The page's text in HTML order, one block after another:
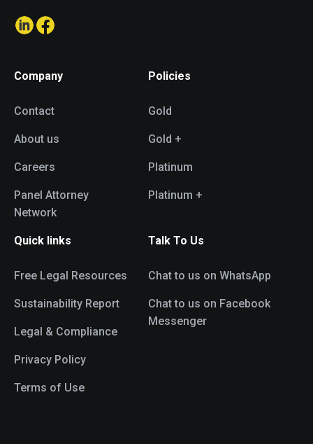
Company
Contact
About us
Careers
Panel Attorney
Network
Policies
Gold
Gold +
Platinum
Platinum +
Quick links
Free Legal Resources
Sustainability Report
Legal & Compliance
Privacy Policy
Terms of Use
Talk To Us
Chat to us on WhatsApp
Chat to us on Facebook
Messenger